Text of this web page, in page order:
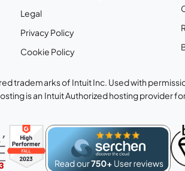
Legal
Privacy Policy
Cookie Policy
trademarks of Intuit Inc. Used with
is an Intuit Authorized hosting provider